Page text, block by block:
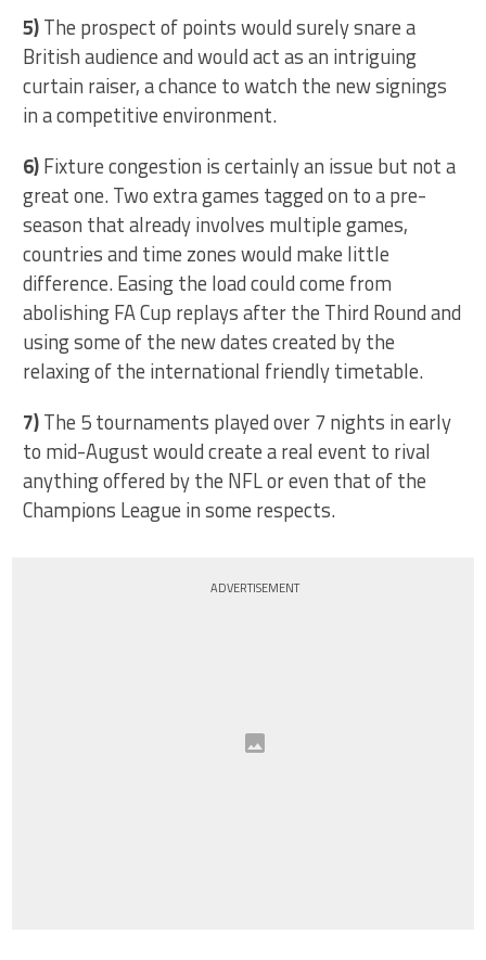
5)The prospect of points would surely snare a
British audience and would act as an intriguing
curtain raiser, a chance to watch the new signings
in a competitive environment.
6)Fixture congestion is certainly an issue but not a
great one. Two extra games tagged on to a pre-
season that already involves multiple games,
countries and time zones would make little
difference. Easing the load could come from
abolishing FA Cup replays after the Third Round and
using some of the new dates created by the
relaxing of the international friendly timetable.
7)The 5 tournaments played over 7 nights in early
to mid-August would create a real event to rival
anything offered by the NFL or even that of the
Champions League in some respects.
ADVERTISEMENT